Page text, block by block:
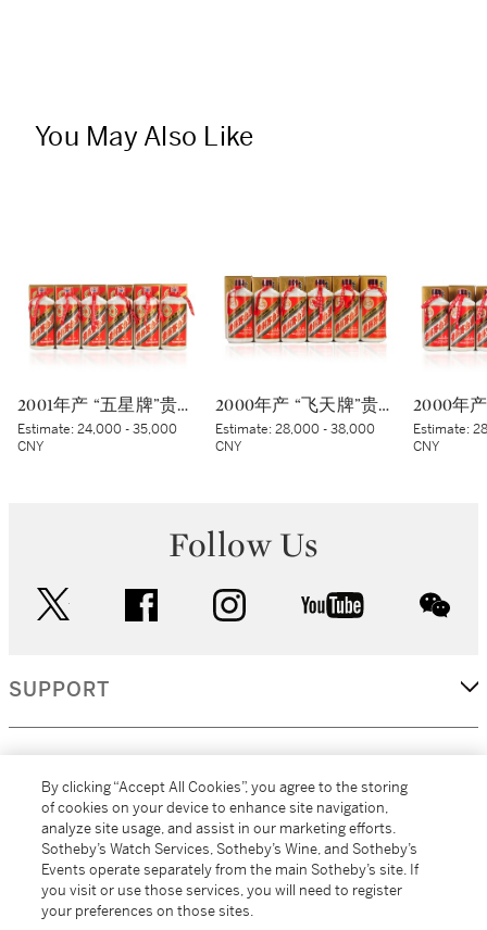
You May Also Like
2001年产 “五星牌”贵州茅台酒 Kweichow Five Star Moutai 2001 (6 x 500ml)
Estimate:24,000 - 35,000
CNY
2000年产 “飞天牌”贵州茅台酒 (蓝标) Kweichow Flying Fairy Moutai 2000 (Blue sticker) (6 x 500ml)
Estimate:28,000 - 38,000
CNY
Estimate:
CNY
Follow Us
facebook instagram youtube
SUPPORT
MORE...
By clicking “Accept All Cookies”, you agree to the storing
of cookies on your device to enhance site navigation,
analyze site usage, and assist in our marketing efforts.
Sotheby’s Watch Services, Sotheby’s Wine, and Sotheby’s
Events operate separately from the main Sotheby’s site. If
you visit or use those services, you will need to register
your preferences on those sites.